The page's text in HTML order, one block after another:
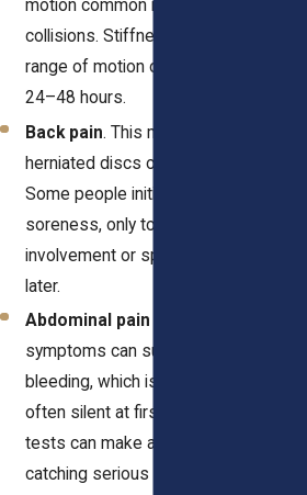
motion common in rear-end
collisions. Stiffness and reduced
range of motion often increase over
24–48 hours.
Back pain. This may be a sign of
herniated discs or muscle strain.
Some people initially write off
soreness, only to discover nerve
involvement or spinal issues days
later.
Abdominal pain or swelling
symptoms can suggest internal
bleeding, which is dangerous and
often silent at first. Prompt imaging
tests can make a difference in
catching serious conditions.